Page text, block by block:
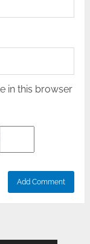
in this browser